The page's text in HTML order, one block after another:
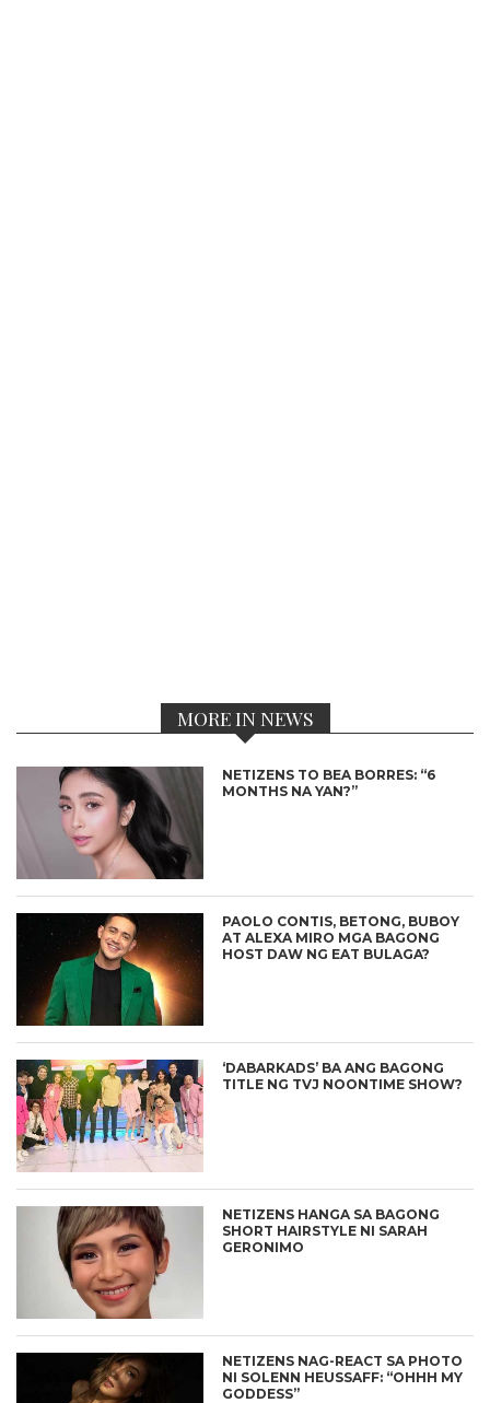
MORE IN NEWS
NETIZENS TO BEA BORRES: “6
MONTHS NA YAN?”
PAOLO CONTIS, BETONG, BUBOY
AT ALEXA MIRO MGA BAGONG
HOST DAW NG EAT BULAGA?
‘DABARKADS’ BA ANG BAGONG
TITLE NG TVJ NOONTIME SHOW?
NETIZENS HANGA SA BAGONG
SHORT HAIRSTYLE NI SARAH
GERONIMO
NETIZENS NAG-REACT SA PHOTO
NI SOLENN HEUSSAFF: “OHHH MY
GODDESS”